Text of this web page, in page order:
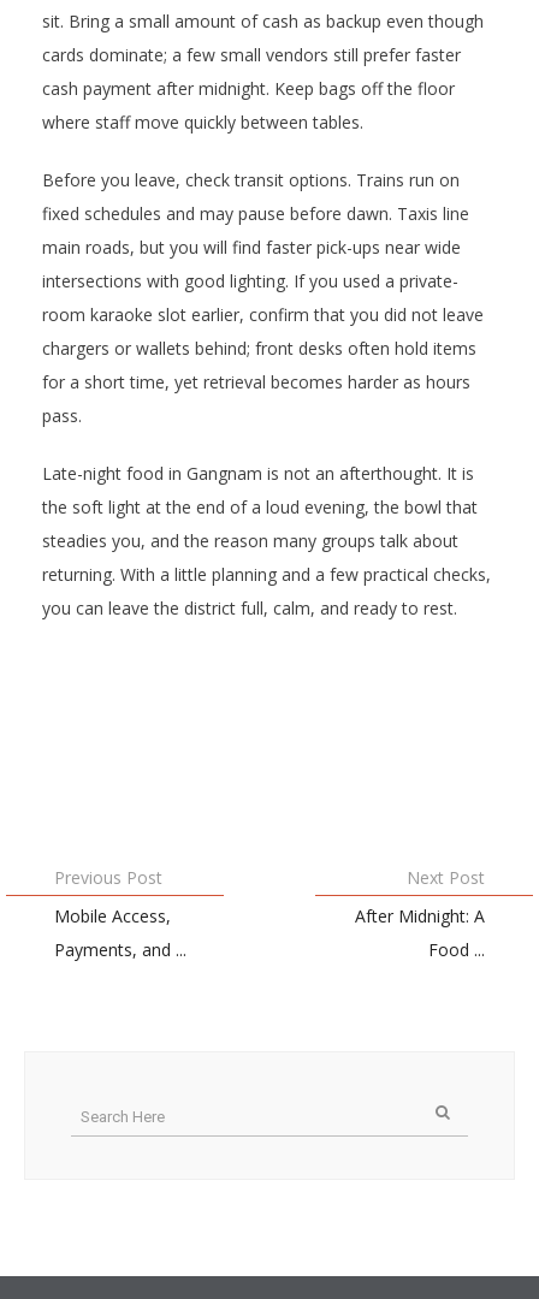
sit. Bring a small amount of cash as backup even though
cards dominate; a few small vendors still prefer faster
cash payment after midnight. Keep bags off the floor
where staff move quickly between tables.
Before you leave, check transit options. Trains run on
fixed schedules and may pause before dawn. Taxis line
main roads, but you will find faster pick-ups near wide
intersections with good lighting. If you used a private-
room karaoke slot earlier, confirm that you did not leave
chargers or wallets behind; front desks often hold items
for a short time, yet retrieval becomes harder as hours
pass.
Late-night food in Gangnam is not an afterthought. It is
the soft light at the end of a loud evening, the bowl that
steadies you, and the reason many groups talk about
returning. With a little planning and a few practical checks,
you can leave the district full, calm, and ready to rest.
Next Post
After Midnight: A
Food ...
Previous Post
Mobile Access,
Payments, and ...